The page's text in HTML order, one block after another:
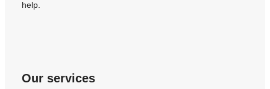
help.
Our services